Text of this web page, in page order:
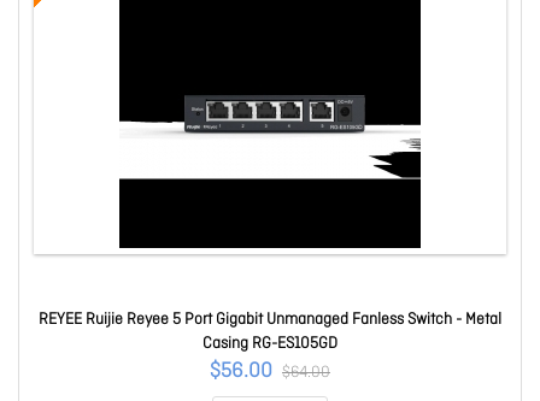
REYEE Ruijie Reyee 5 Port Gigabit Unmanaged Fanless Switch - Metal
Casing RG-ES105GD
$56.00 $64.00